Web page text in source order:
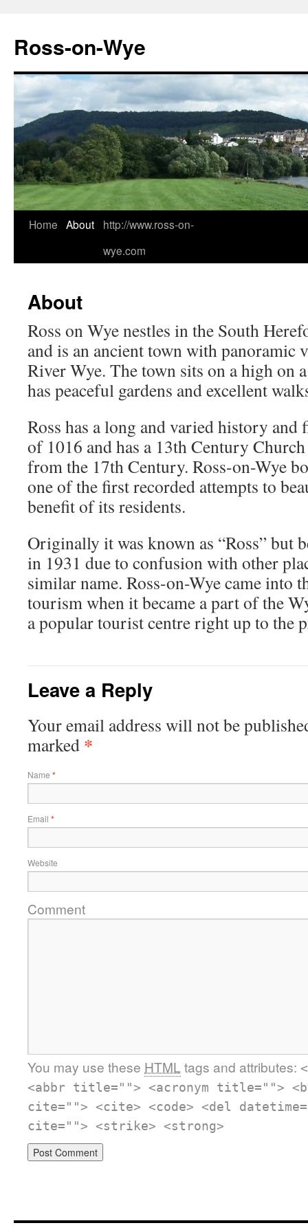
Ross-on-Wye
Home About
http://www.ross-on-
wye.com
About
Ross on Wye nestles in the South
and is an ancient town with panoramic
River Wye. The town sits on a high on
has peaceful gardens and excellent
Ross has a long and varied history and
of 1016 and has a 13th Century
from the 17th Century. Ross-on-Wye
one of the first recorded attempts to
benefit of its residents.
Originally it was known as “Ross” but
in 1931 due to confusion with other
similar name. Ross-on-Wye came into
tourism when it became a part of the
a popular tourist centre right up to the
Leave a Reply
Your email address will not be
marked *
Name *
Email *
Website
Comment
You may use these HTML tags and attributes:
<abbr title=""> <acronym title="">
cite=""> <cite> <code> <del
cite=""> <strike> <strong>